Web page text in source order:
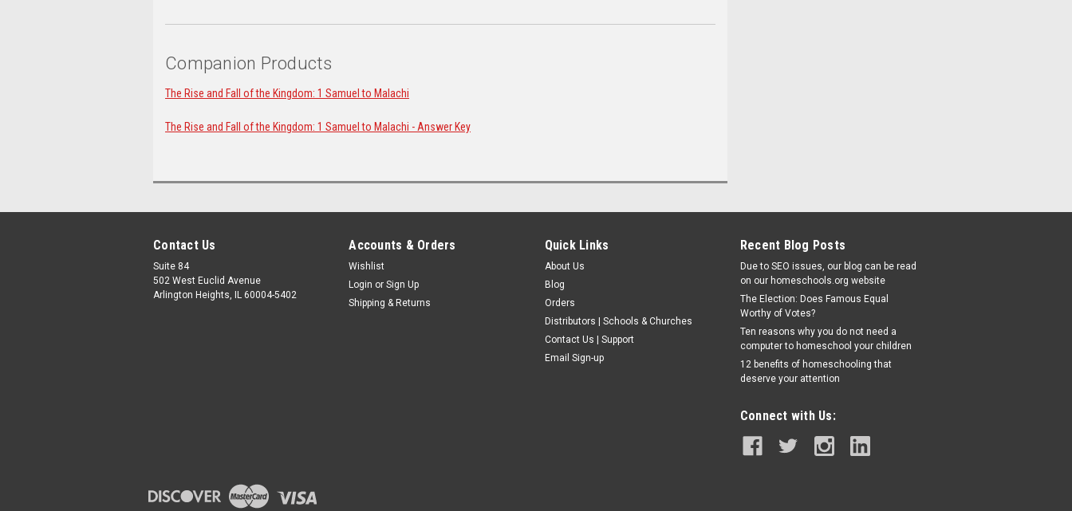
Companion Products
The Rise and Fall of the Kingdom: 1 Samuel to Malachi
The Rise and Fall of the Kingdom: 1 Samuel to Malachi - Answer Key
Contact Us
Suite 84
502 West Euclid Avenue
Arlington Heights, IL 60004-5402
Accounts & Orders
Wishlist
Login or Sign Up
Shipping & Returns
Quick Links
About Us
Blog
Orders
Distributors | Schools & Churches
Contact Us | Support
Email Sign-up
Recent Blog Posts
Due to SEO issues, our blog can be read
on our homeschools.org website
The Election: Does Famous Equal
Worthy of Votes?
Ten reasons why you do not need a
computer to homeschool your children
12 benefits of homeschooling that
deserve your attention
Connect with Us: